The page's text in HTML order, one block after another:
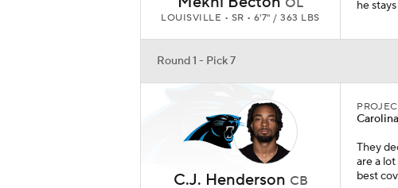
OL
LOUISVILLE • SR • 6'7" / 363 LBS
he
Round 1 - Pick 7
C.J. Henderson CB
Carolina
They
are a
best